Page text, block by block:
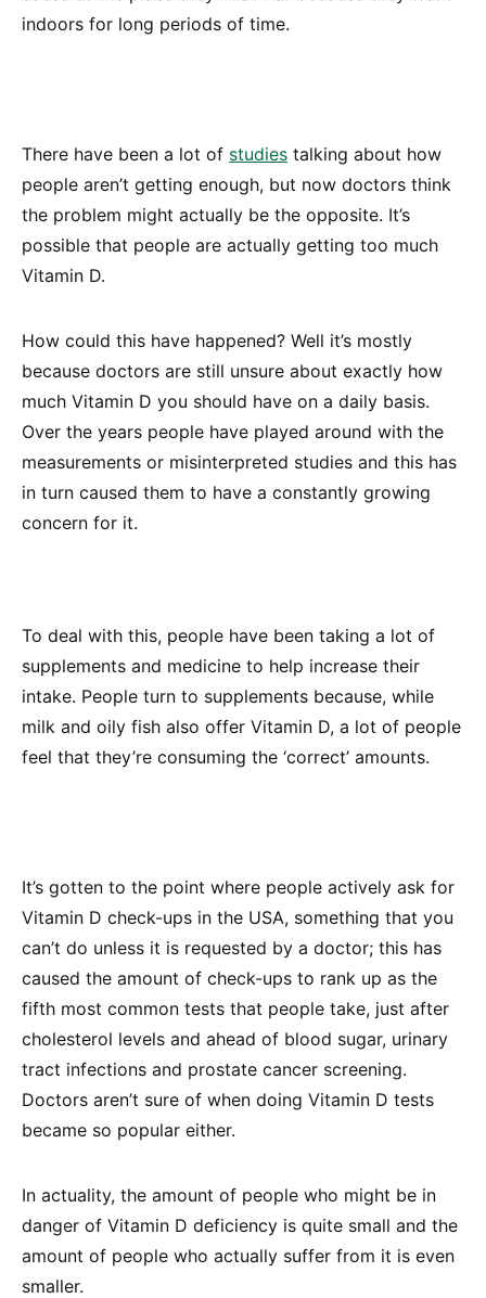
indoors for long periods of time.
There have been a lot of studies talking about how
people aren’t getting enough, but now doctors think
the problem might actually be the opposite. It’s
possible that people are actually getting too much
Vitamin D.
How could this have happened? Well it’s mostly
because doctors are still unsure about exactly how
much Vitamin D you should have on a daily basis.
Over the years people have played around with the
measurements or misinterpreted studies and this has
in turn caused them to have a constantly growing
concern for it.
To deal with this, people have been taking a lot of
supplements and medicine to help increase their
intake. People turn to supplements because, while
milk and oily fish also offer Vitamin D, a lot of people
feel that they’re consuming the ‘correct’ amounts.
It’s gotten to the point where people actively ask for
Vitamin D check-ups in the USA, something that you
can’t do unless it is requested by a doctor; this has
caused the amount of check-ups to rank up as the
fifth most common tests that people take, just after
cholesterol levels and ahead of blood sugar, urinary
tract infections and prostate cancer screening.
Doctors aren’t sure of when doing Vitamin D tests
became so popular either.
In actuality, the amount of people who might be in
danger of Vitamin D deficiency is quite small and the
amount of people who actually suffer from it is even
smaller.